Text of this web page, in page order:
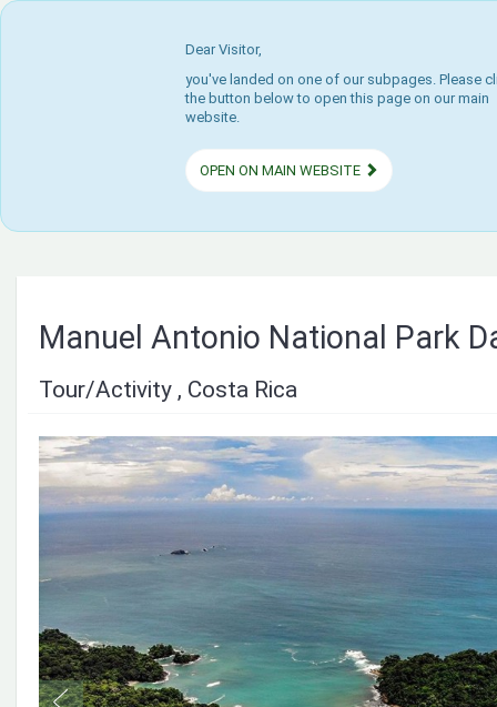
Dear Visitor,
you've landed on one of our subpages. Please
the button below to open this page on our main
website.
OPEN ON MAIN WEBSITE
Manuel Antonio National Park
Tour/Activity , Costa Rica